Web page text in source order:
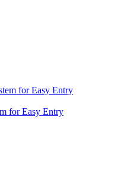
for Easy Entry